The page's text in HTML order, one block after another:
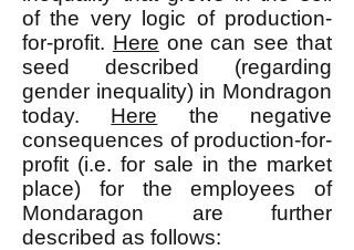
of the very logic of production-
for-profit. Here one can see that
seed described (regarding
gender inequality) in Mondragon
today. Here the negative
consequences of production-for-
profit (i.e. for sale in the market
place) for the employees of
Mondaragon are further
described as follows: